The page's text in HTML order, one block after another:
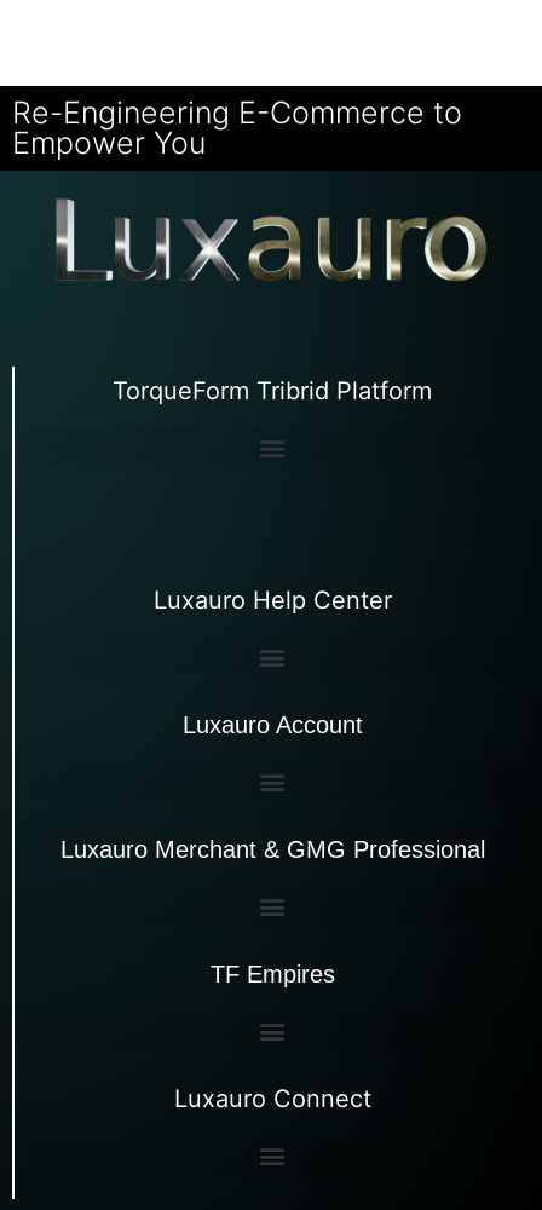
Re-Engineering E-Commerce to
Empower You
TorqueForm Tribrid Platform
Luxauro Help Center
Luxauro Account
Luxauro Merchant & GMG Professional
TF Empires
Luxauro Connect